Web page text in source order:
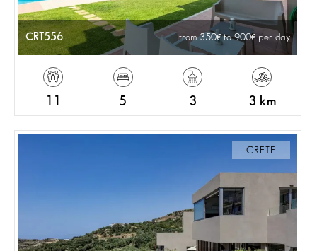
CRT556 from 350 to 900 per day
5 3 3 km
CRETE